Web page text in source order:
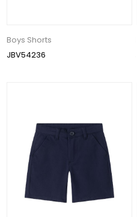
Boys Shorts
JBV54236